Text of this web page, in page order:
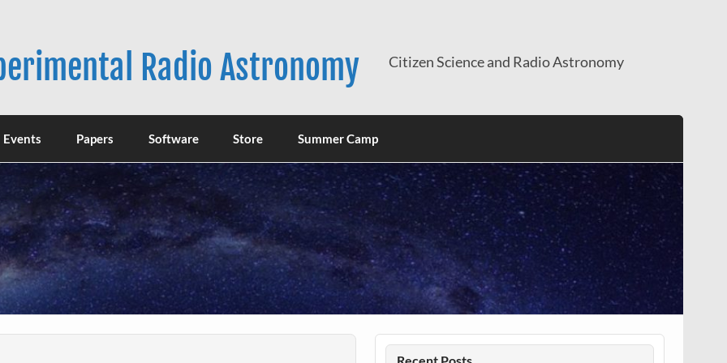
Radio Astronomy Citizen Science and Radio Astronomy
Events Papers Software Store Summer Camp